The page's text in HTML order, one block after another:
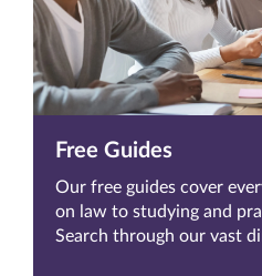
Free Guides
Our free guides cover
on law to studying and
Search through our vast